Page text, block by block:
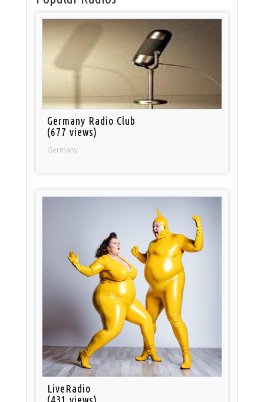
Germany Radio Club
(677 views)
Germany
LiveRadio
(431 views)